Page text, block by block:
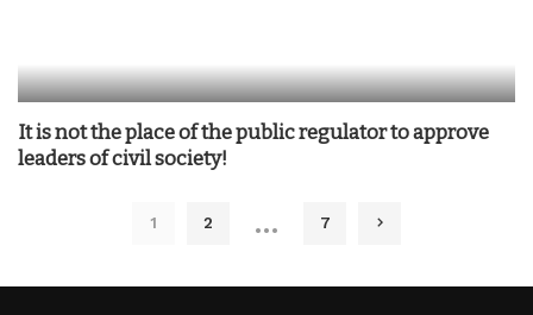
It is not the place of the public regulator to approve
leaders of civil society!
1 2 … 7